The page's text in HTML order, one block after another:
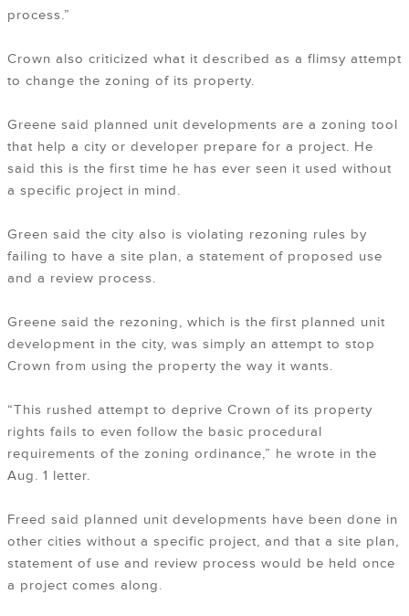
process.”
Crown also criticized what it described as a flimsy attempt
to change the zoning of its property.
Greene said planned unit developments are a zoning tool
that help a city or developer prepare for a project. He
said this is the first time he has ever seen it used without
a specific project in mind.
Green said the city also is violating rezoning rules by
failing to have a site plan, a statement of proposed use
and a review process.
Greene said the rezoning, which is the first planned unit
development in the city, was simply an attempt to stop
Crown from using the property the way it wants.
“This rushed attempt to deprive Crown of its property
rights fails to even follow the basic procedural
requirements of the zoning ordinance,” he wrote in the
Aug. 1 letter.
Freed said planned unit developments have been done in
other cities without a specific project, and that a site plan,
statement of use and review process would be held once
a project comes along.